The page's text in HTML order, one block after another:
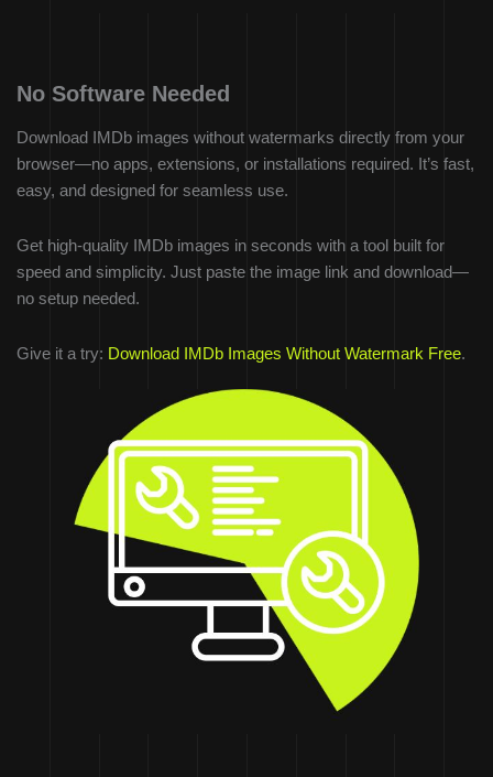
No Software Needed
Download IMDb images without watermarks directly from your
browser—no apps, extensions, or installations required. It’s fast,
easy, and designed for seamless use.
Get high-quality IMDb images in seconds with a tool built for
speed and simplicity. Just paste the image link and download—
no setup needed.
Give it a try: Download IMDb Images Without Watermark Free.